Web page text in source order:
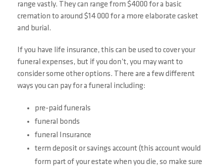
range vastly. They can range from $4000 for a basic
cremation to around $14 000 for a more elaborate casket
and burial.
If you have life insurance, this can be used to cover your
funeral expenses, but if you don’t, you may want to
consider some other options. There are a few different
ways you can pay for a funeral including:
pre-paid funerals
funeral bonds
funeral Insurance
term deposit or savings account (this account would
form part of your estate when you die, so make sure